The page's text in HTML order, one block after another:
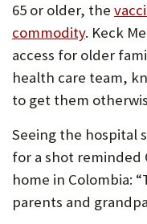
65 or older, the
commodity. Keck
access for older
health care team,
to get them
Seeing the hospital
for a shot reminded
home in Colombia:
parents and